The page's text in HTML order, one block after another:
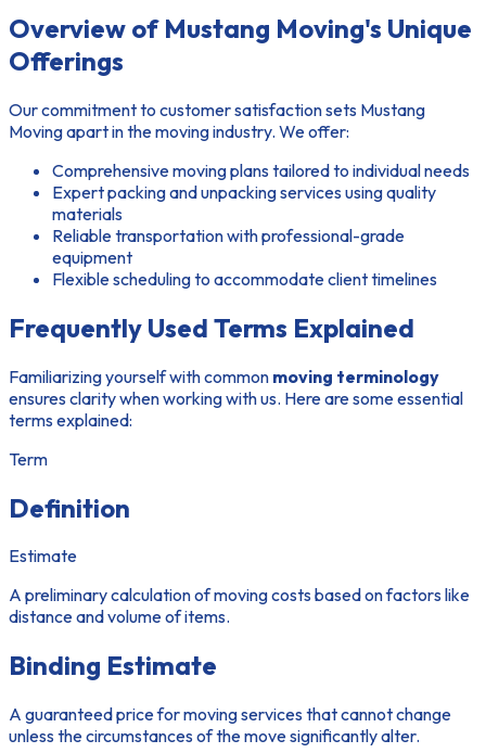
Overview of Mustang Moving's Unique
Offerings
Our commitment to customer satisfaction sets Mustang
Moving apart in the moving industry. We offer:
Comprehensive moving plans tailored to individual needs
Expert packing and unpacking services using quality
materials
Reliable transportation with professional-grade
equipment
Flexible scheduling to accommodate client timelines
Frequently Used Terms Explained
Familiarizing yourself with common moving terminology
ensures clarity when working with us. Here are some essential
terms explained:
Term
Definition
Estimate
A preliminary calculation of moving costs based on factors like
distance and volume of items.
Binding Estimate
A guaranteed price for moving services that cannot change
unless the circumstances of the move significantly alter.